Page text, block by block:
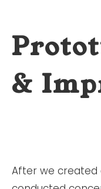
&
After we created